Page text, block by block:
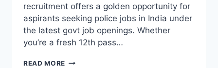
recruitment offers a golden opportunity for
aspirants seeking police jobs in India under
the latest govt job openings. Whether
you’re a fresh 12th pass…
READ MORE